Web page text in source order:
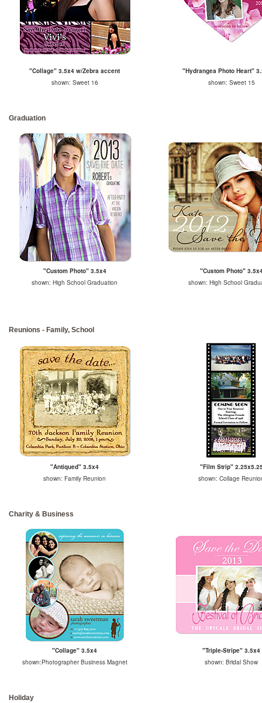
"Collage" 3.5x4 w/Zebra accent
shown: Sweet 16
"Hydrangea Photo Heart"
shown: Sweet 15
Graduation
"Custom Photo" 3.5x4
shown: High School Graduation
"Custom Photo"
shown: High School
Reunions - Family, School
"Antiqued" 3.5x4
shown: Family Reunion
"Film Strip"
shown: Collage
Charity & Business
"Collage" 3.5x4
shown:Photographer Business Magnet
"Triple-Stripe" 3.5x4
shown: Bridal Show
Holiday